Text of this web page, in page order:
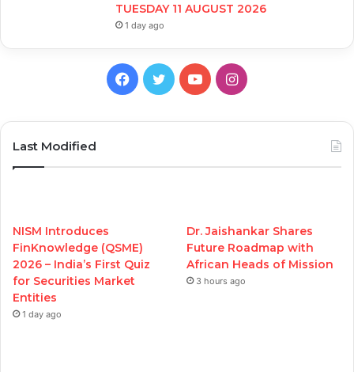
TUESDAY 11 AUGUST 2026
1 day ago
Facebook
TwitterYouTubeInstagram
Last Modified
NISM Introduces
FinKnowledge (QSME)
2026 – India’s First Quiz
for Securities Market
Entities
1 day ago
Dr. Jaishankar Shares
Future Roadmap with
African Heads of Mission
3 hours ago